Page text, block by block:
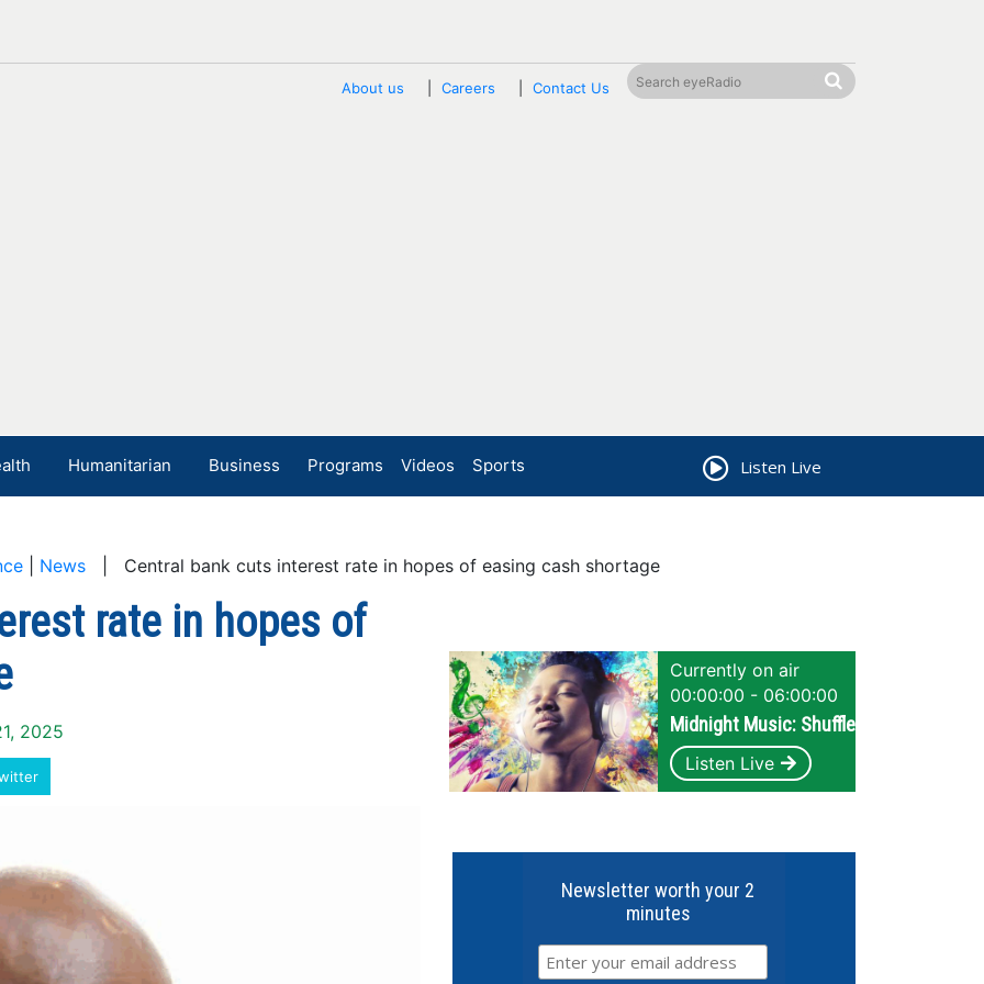
About us Careers Contact Us
Humanitarian Business Programs Videos Sports Listen Live
News | Central bank cuts interest rate in hopes of easing cash shortage
rate in hopes of
2025
Currently on air
00:00:00 - 06:00:00
Midnight Music: Shuffle
Listen Live
Newsletter worth your 2
minutes